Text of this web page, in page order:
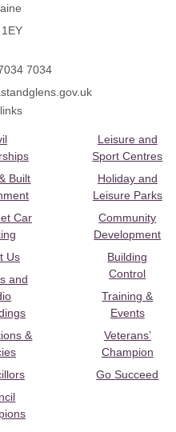
7034
Built
Car
Us
and
&
Leisure and
Sport Centres
Holiday and
Leisure Parks
Community
Development
Building
Control
Training &
Events
Veterans’
Champion
Go Succeed